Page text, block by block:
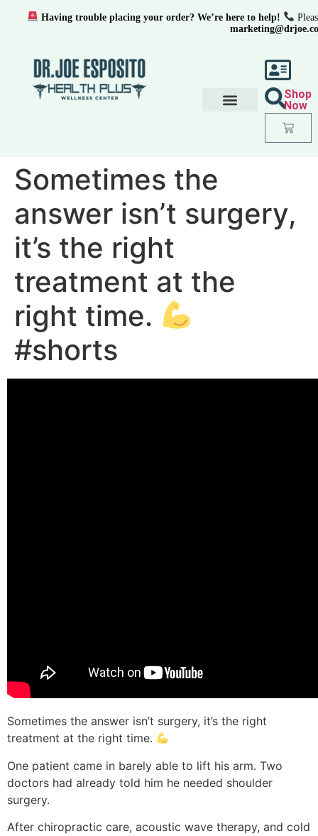
Shop
Now
Sometimes the
answer isn’t surgery,
it’s the right
treatment at the
right time.
#shorts
Sometimes the answer isn’t surgery, it’s the right
treatment at the right time.
One patient came in barely able to lift his arm. Two
doctors had already told him he needed shoulder
surgery.
After chiropractic care, acoustic wave therapy, and cold
Having trouble placing your order? We’re here to help!